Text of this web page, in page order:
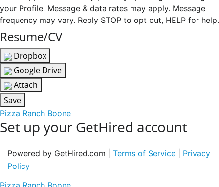
your Profile. Message & data rates may apply. Message
frequency may vary. Reply STOP to opt out, HELP for help.
Resume/CV
Dropbox
Google Drive
Attach
Save
Pizza Ranch Boone
Set up your GetHired account
Powered by GetHired.com | Terms of Service
Privacy
Policy
Pizza Ranch Boone